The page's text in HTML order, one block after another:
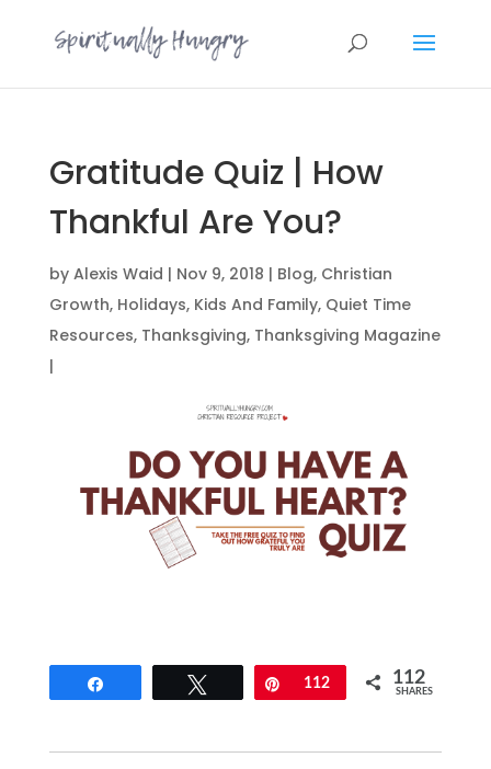
Gratitude Quiz | How
Thankful Are You?
by Alexis Waid | Nov 9, 2018 | Blog, Christian
Growth, Holidays, Kids And Family, Quiet Time
Resources, Thanksgiving, Thanksgiving Magazine
|
Pin
112 112
SHARES